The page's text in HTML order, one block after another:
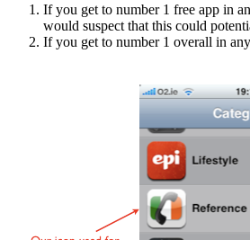
If you get to number 1 free app in
would suspect that this could
If you get to number 1 overall in